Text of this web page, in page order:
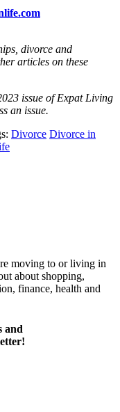
divorce and
articles on these
issue of Expat Living
an issue.
Divorce Divorce in
moving to or living in
about shopping,
finance, health and
and